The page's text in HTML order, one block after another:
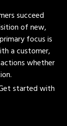
succeed
of new,
focus is
a customer,
whether
started with